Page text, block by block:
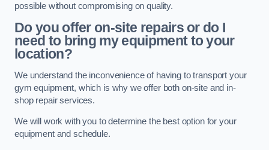
possible without compromising on quality.
Do you offer on-site repairs or do I
need to bring my equipment to your
location?
We understand the inconvenience of having to transport your
gym equipment, which is why we offer both on-site and in-
shop repair services.
We will work with you to determine the best option for your
equipment and schedule.